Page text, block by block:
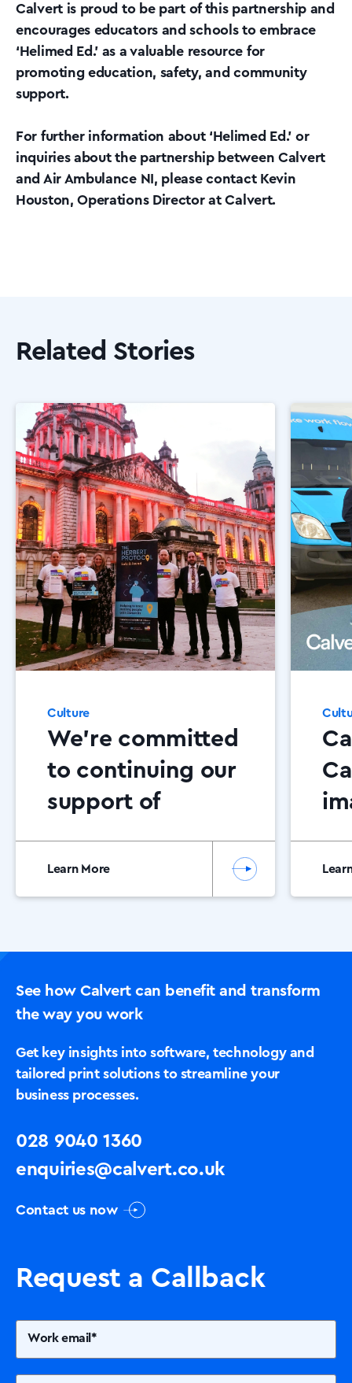
Printers +MFP’s
Success Stories
Our Story
Support
Calvert is proud to be part of this partnership and
encourages educators and schools to embrace
‘Helimed Ed.’ as a valuable resource for
promoting education, safety, and community
support.
For further information about ‘Helimed Ed.’ or
inquiries about the partnership between Calvert
and Air Ambulance NI, please contact Kevin
Houston, Operations Director at Calvert.
Related Stories
Culture
We’re committed
to continuing our
support of
Learn More
See how Calvert can benefit and transform
the way you work
Get key insights into software, technology and
tailored print solutions to streamline your
business processes.
028 9040 1360
enquiries@calvert.co.uk
Contact us now
Request a Callback